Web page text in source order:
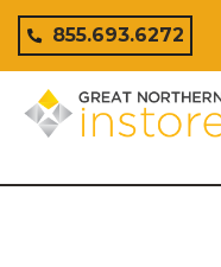
Skip to content
855.693.6272